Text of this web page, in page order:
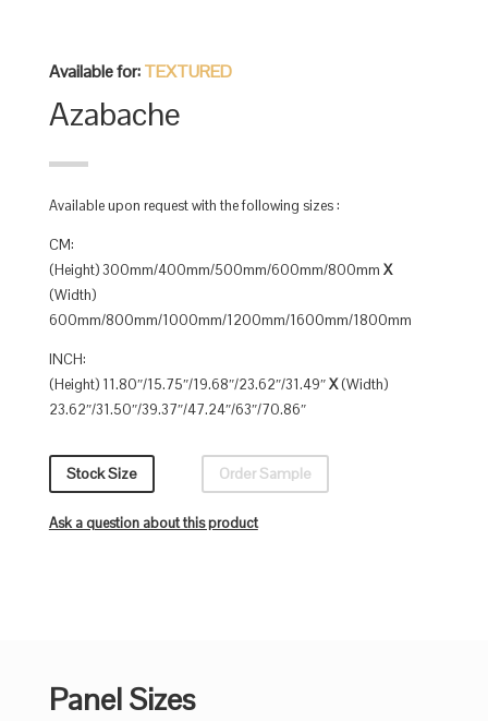
Available for:TEXTURED
Azabache
Available upon request with the following sizes :
CM:
(Height) 300mm/400mm/500mm/600mm/800mm X
(Width)
600mm/800mm/1000mm/1200mm/1600mm/1800mm
INCH:
(Height) 11.80″/15.75″/19.68″/23.62″/31.49″X(Width)
23.62″/31.50″/39.37″/47.24″/63″/70.86″
Stock Size Order Sample
Ask a question about this product
Panel Sizes